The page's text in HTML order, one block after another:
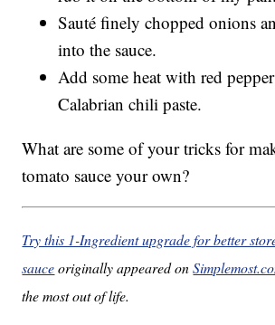
Sauté finely chopped onions
into the sauce.
Add some heat with red
Calabrian chili paste.
What are some of your tricks for
tomato sauce your own?
Try this 1-Ingredient upgrade for better
sauceoriginally appeared on
the most out of life.